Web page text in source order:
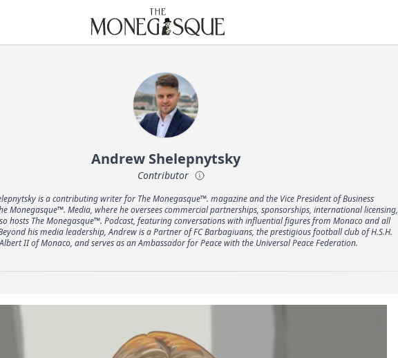
THE MONEGASQUE
Andrew Shelepnytsky
Contributor
is a contributing writer for The Monegasque™. magazine and the Vice President of Business
Monegasque™. Media, where he oversees commercial partnerships, sponsorships, international licensing,
hosts The Monegasque™. Podcast, featuring conversations with influential figures from Monaco and all
his media leadership, Andrew is a Partner of FC Barbagiuans, the prestigious football club of H.S.H.
II of Monaco, and serves as an Ambassador for Peace with the Universal Peace Federation.